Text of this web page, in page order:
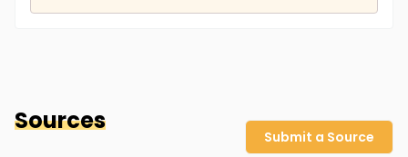
Sources
Submit a Source